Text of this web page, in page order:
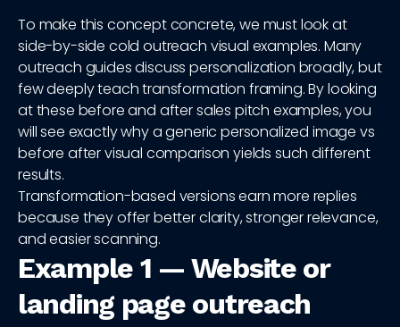
To make this concept concrete, we must look at
side-by-side cold outreach visual examples. Many
outreach guides discuss personalization broadly, but
few deeply teach transformation framing. By looking
at these before and after sales pitch examples, you
will see exactly why a generic personalized image vs
before after visual comparison yields such different
results.
Transformation-based versions earn more replies
because they offer better clarity, stronger relevance,
and easier scanning.
Example 1 — Website or
landing page outreach